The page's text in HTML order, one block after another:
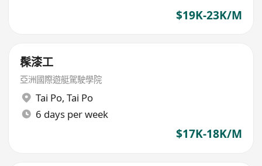
$19K-23K/M
髹漆工
亞洲國際遊艇駕駛學院
Tai Po, Tai Po
6 days per week
$17K-18K/M